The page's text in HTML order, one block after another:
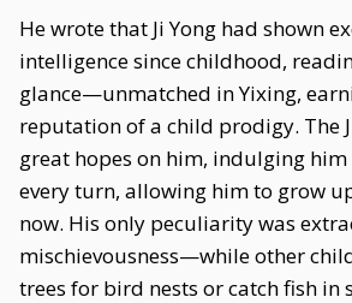
He wrote that Ji Yong had shown
intelligence since childhood,
glance—unmatched in Yixing,
reputation of a child prodigy. The
great hopes on him, indulging
every turn, allowing him to grow
now. His only peculiarity was
mischievousness—while other
trees for bird nests or catch fish in